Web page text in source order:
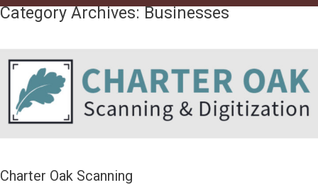
Category Archives:Businesses
Charter Oak Scanning